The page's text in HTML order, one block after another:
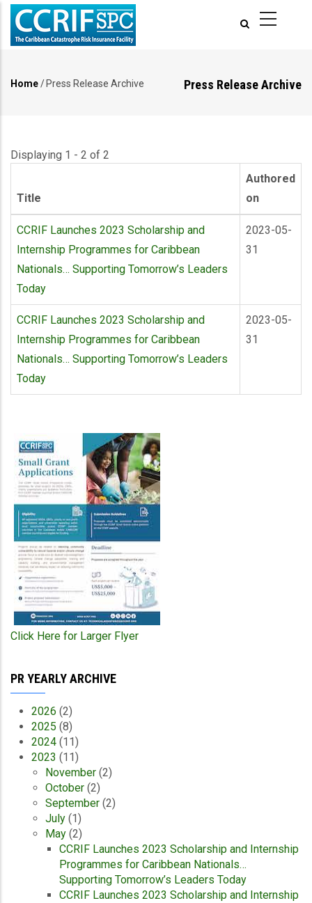
Skip
main
Press Release Archive
Home/ Press Release Archive
Displaying 1 - 2 of 2
Title
Authored
on
CCRIF Launches 2023 Scholarship and
Internship Programmes for Caribbean
Nationals… Supporting Tomorrow’s Leaders
Today
2023-05-
31
CCRIF Launches 2023 Scholarship and
Internship Programmes for Caribbean
Nationals… Supporting Tomorrow’s Leaders
Today
2023-05-
31
Click Here for Larger Flyer
PR YEARLY ARCHIVE
2026 (2)
2025 (8)
2024 (11)
2023 (11)
November (2)
October (2)
September (2)
July (1)
May (2)
CCRIF Launches 2023 Scholarship and Internship
Programmes for Caribbean Nationals…
Supporting Tomorrow’s Leaders Today
CCRIF Launches 2023 Scholarship and Internship